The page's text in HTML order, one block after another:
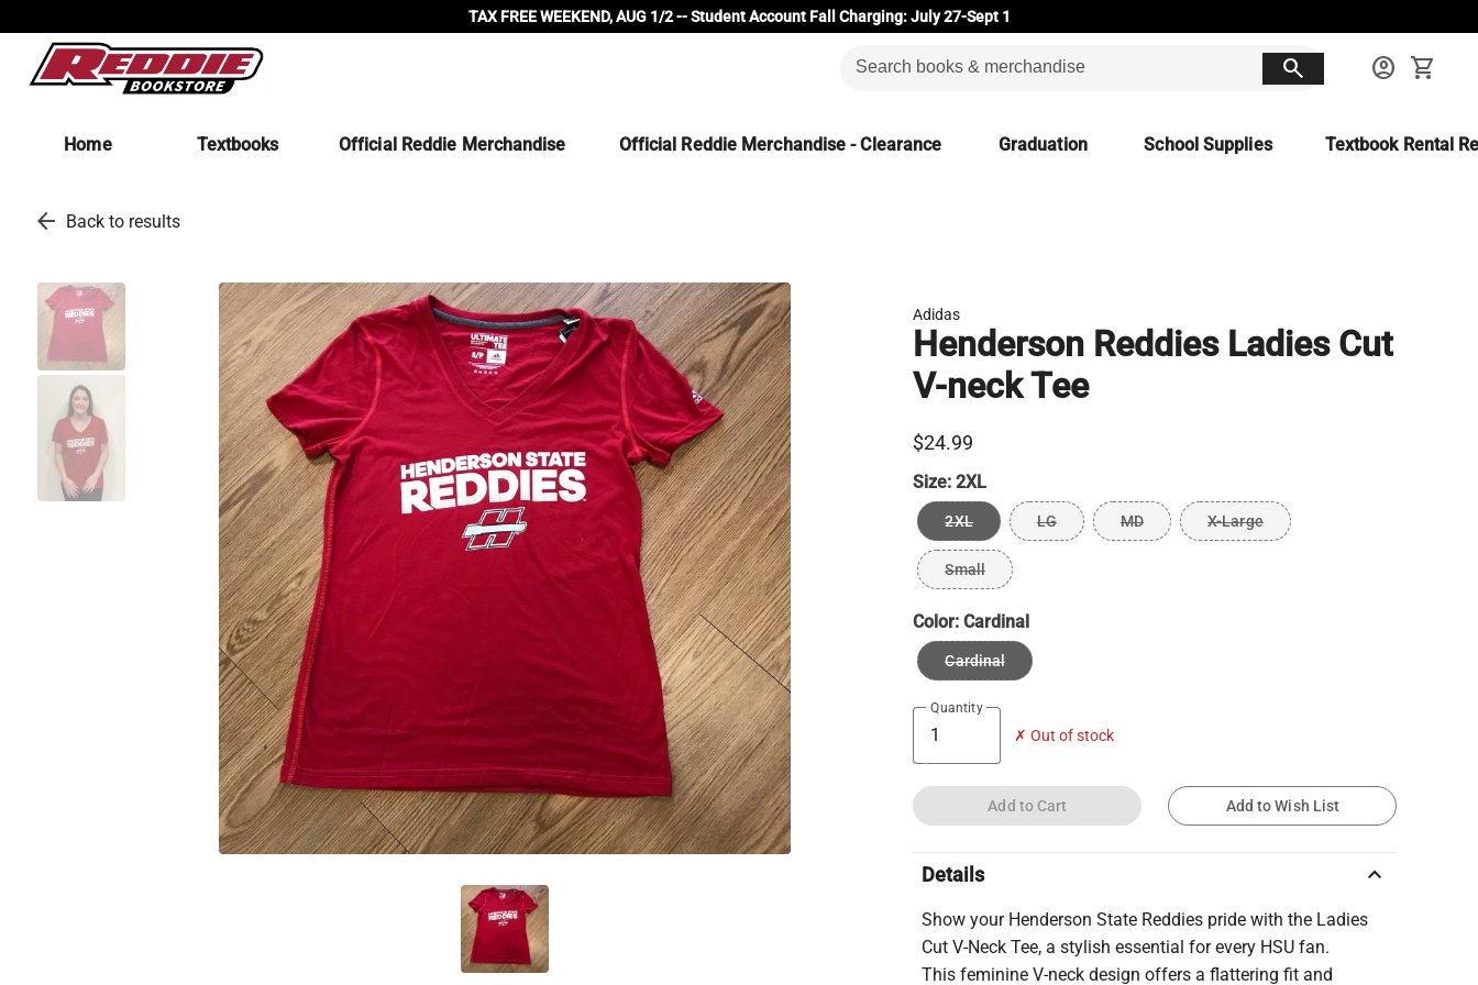
TAX FREE WEEKEND, AUG 1/2 -- Student Account Fall Charging: July 27-Sept 1
search account_circle shopping_cart
Home Textbooks Official Reddie Merchandise Official Reddie Merchandise - Clearance Graduation School Supplies Textbook Rental
arrow_back Back to results
Adidas
Henderson Reddies Ladies Cut
V-neck Tee
$24.99
Size:2XL
2XL LG MD X-Large
Small
Color:Cardinal
Cardinal
Quantity
✗ Out of stock
Add to Cart Add to Wish List
Details keyboard_arrow_up
Show your Henderson State Reddies pride with the Ladies
Cut V-Neck Tee, a stylish essential for every HSU fan.
This feminine V-neck design offers a flattering fit and